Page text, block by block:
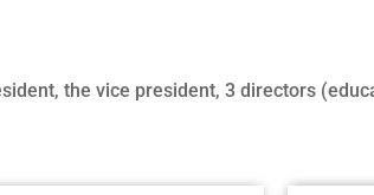
the vice president, 3 directors